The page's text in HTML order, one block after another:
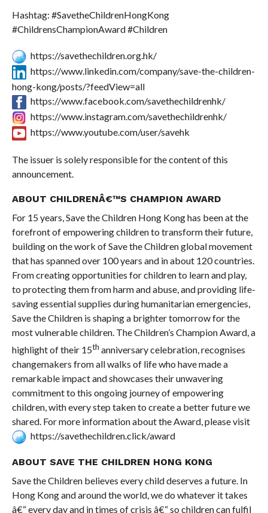
Hashtag: #SavetheChildrenHongKong
#ChildrensChampionAward #Children
https://savethechildren.org.hk/
https://www.linkedin.com/company/save-the-children-
hong-kong/posts/?feedView=all
https://www.facebook.com/savethechildrenhk/
https://www.instagram.com/savethechildrenhk/
https://www.youtube.com/user/savehk
The issuer is solely responsible for the content of this
announcement.
ABOUT CHILDRENÂ€™S CHAMPION AWARD
For 15 years, Save the Children Hong Kong has been at the
forefront of empowering children to transform their future,
building on the work of Save the Children global movement
that has spanned over 100 years and in about 120 countries.
From creating opportunities for children to learn and play,
to protecting them from harm and abuse, and providing life-
saving essential supplies during humanitarian emergencies,
Save the Children is shaping a brighter tomorrow for the
most vulnerable children. The Children’s Champion Award, a
highlight of their 15th anniversary celebration, recognises
changemakers from all walks of life who have made a
remarkable impact and showcases their unwavering
commitment to this ongoing journey of empowering
children, with every step taken to create a better future we
shared. For more information about the Award, please visit
https://savethechildren.click/award
ABOUT SAVE THE CHILDREN HONG KONG
Save the Children believes every child deserves a future. In
Hong Kong and around the world, we do whatever it takes
â€“ every day and in times of crisis â€“ so children can fulfil